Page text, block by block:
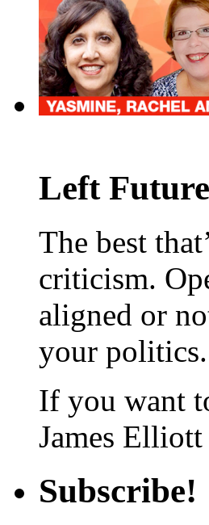
Left
The best
criticism.
aligned or
your politics.
If you want
James Elliott
Subscribe!